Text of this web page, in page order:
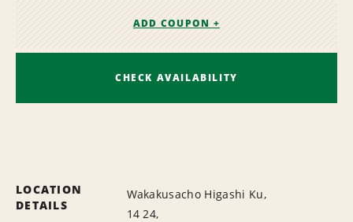
ADD COUPON +
CHECK AVAILABILITY
LOCATION
DETAILS
Wakakusacho Higashi Ku,
14 24,